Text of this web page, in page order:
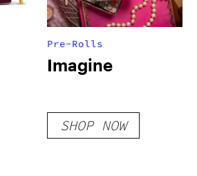
Pre-Rolls
Imagine
SHOP NOW